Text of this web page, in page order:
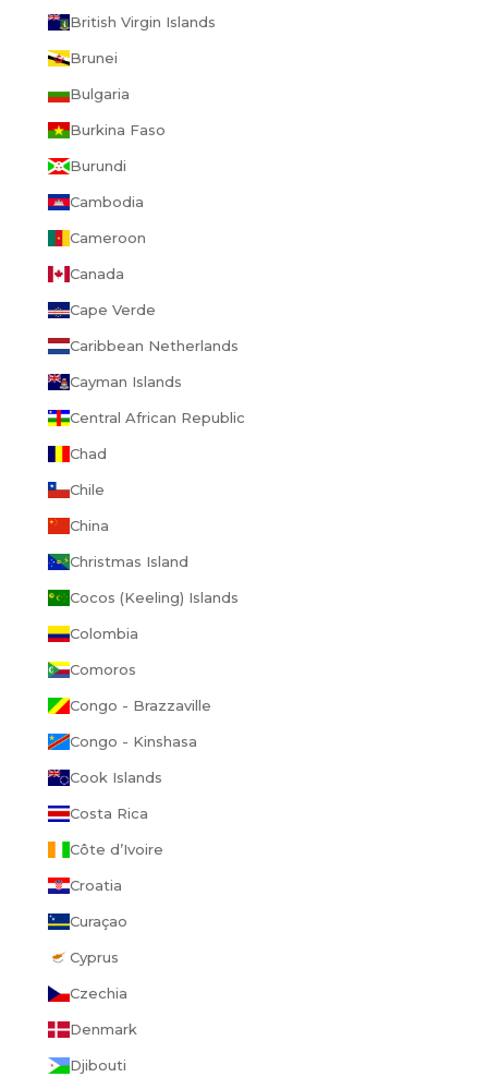
British Virgin Islands
Brunei
Bulgaria
Burkina Faso
Burundi
Cambodia
Cameroon
Canada
Cape Verde
Caribbean Netherlands
Cayman Islands
Central African Republic
Chad
Chile
China
Christmas Island
Cocos (Keeling) Islands
Colombia
Comoros
Congo - Brazzaville
Congo - Kinshasa
Cook Islands
Costa Rica
Côte d’Ivoire
Croatia
Curaçao
Cyprus
Czechia
Denmark
Djibouti